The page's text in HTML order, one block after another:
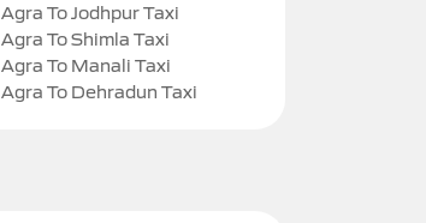
Agra To Jodhpur Taxi
Agra To Shimla Taxi
Agra To Manali Taxi
Agra To Dehradun Taxi